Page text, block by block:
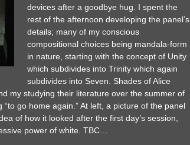
devices after a goodbye hug. I spent the
rest of the afternoon developing the panel’s
details; many of my conscious
compositional choices being mandala-form
in nature, starting with the concept of Unity
which subdivides into Trinity which again
subdivides into Seven. Shades of Alice
my studying their literature over the summer of
“to go home again.” At left, a picture of the panel
of how it looked after the first day’s session,
power of white. TBC…